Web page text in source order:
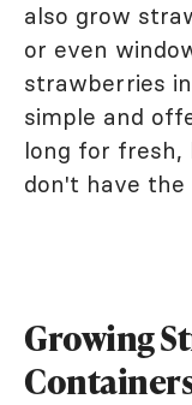
also grow
or even
strawberries
simple and
long for fresh,
don't have
Growing